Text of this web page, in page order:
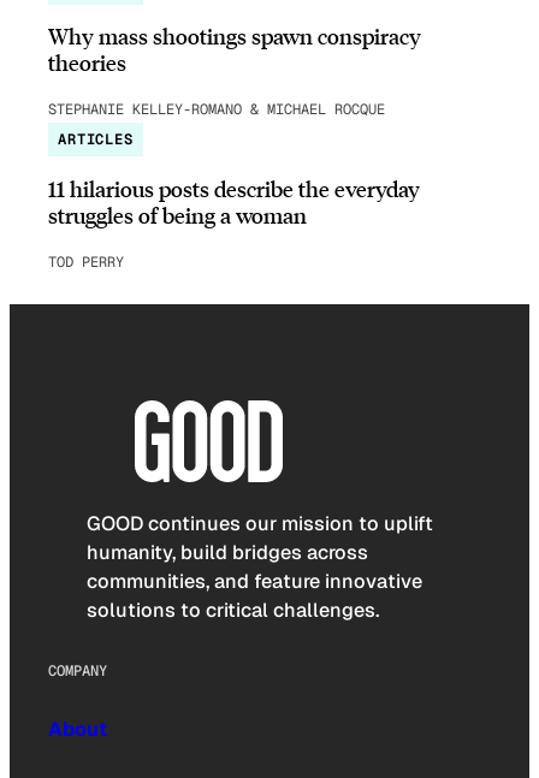
Why mass shootings spawn conspiracy
theories
STEPHANIE KELLEY-ROMANO & MICHAEL ROCQUE
ARTICLES
11 hilarious posts describe the everyday
struggles of being a woman
TOD PERRY
GOOD continues our mission to uplift
humanity, build bridges across
communities, and feature innovative
solutions to critical challenges.
COMPANY
About